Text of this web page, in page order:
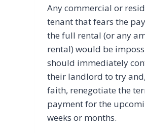
Any commercial or
tenant that fears the
the full rental (or any
rental) would be
should immediately
their landlord to try
faith, renegotiate the
payment for the
weeks or months.